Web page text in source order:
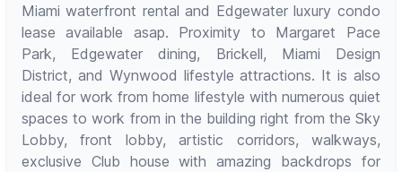
Miami waterfront rental and Edgewater luxury condo
lease available asap. Proximity to Margaret Pace
Park, Edgewater dining, Brickell, Miami Design
District, and Wynwood lifestyle attractions. It is also
ideal for work from home lifestyle with numerous quiet
spaces to work from in the building right from the Sky
Lobby, front lobby, artistic corridors, walkways,
exclusive Club house with amazing backdrops for